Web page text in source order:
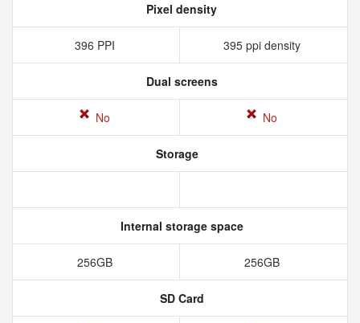
Pixel density
396 PPI 395 ppi density
Dual screens
No No
Storage
Internal storage space
256GB 256GB
SD Card